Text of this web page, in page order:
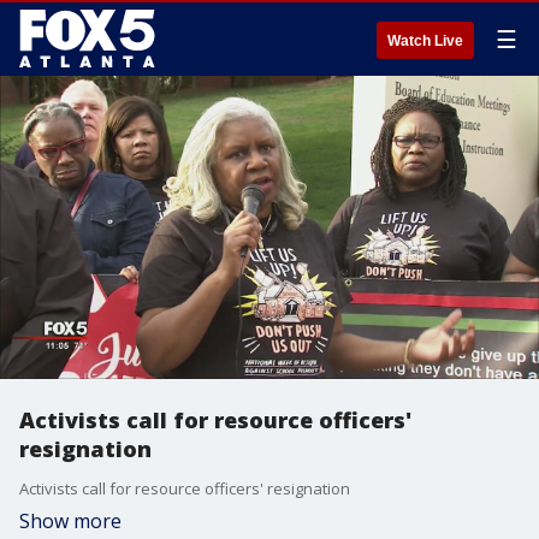
Watch Live ☰
Activists call for resource officers'
resignation
Activists call for resource officers' resignation
Show more